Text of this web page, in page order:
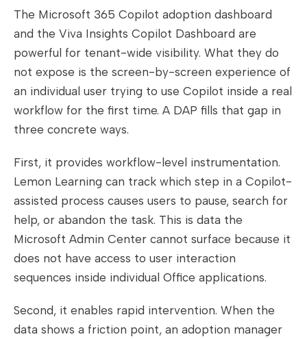
The Microsoft 365 Copilot adoption dashboard
and the Viva Insights Copilot Dashboard are
powerful for tenant-wide visibility. What they do
not expose is the screen-by-screen experience of
an individual user trying to use Copilot inside a real
workflow for the first time. A DAP fills that gap in
three concrete ways.
First, it provides workflow-level instrumentation.
Lemon Learning can track which step in a Copilot-
assisted process causes users to pause, search for
help, or abandon the task. This is data the
Microsoft Admin Center cannot surface because it
does not have access to user interaction
sequences inside individual Office applications.
Second, it enables rapid intervention. When the
data shows a friction point, an adoption manager